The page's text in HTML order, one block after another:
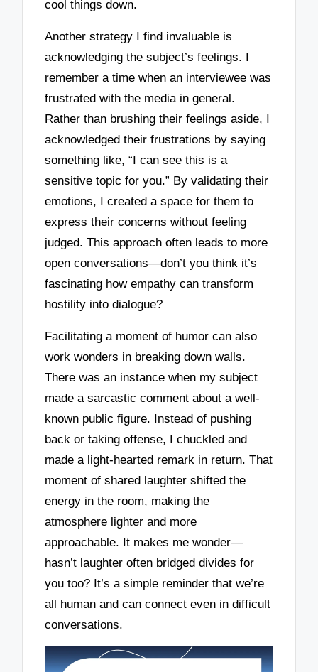
cool things down.
Another strategy I find invaluable is
acknowledging the subject’s feelings. I
remember a time when an interviewee was
frustrated with the media in general.
Rather than brushing their feelings aside, I
acknowledged their frustrations by saying
something like, “I can see this is a
sensitive topic for you.” By validating their
emotions, I created a space for them to
express their concerns without feeling
judged. This approach often leads to more
open conversations—don’t you think it’s
fascinating how empathy can transform
hostility into dialogue?
Facilitating a moment of humor can also
work wonders in breaking down walls.
There was an instance when my subject
made a sarcastic comment about a well-
known public figure. Instead of pushing
back or taking offense, I chuckled and
made a light-hearted remark in return. That
moment of shared laughter shifted the
energy in the room, making the
atmosphere lighter and more
approachable. It makes me wonder—
hasn’t laughter often bridged divides for
you too? It’s a simple reminder that we’re
all human and can connect even in difficult
conversations.